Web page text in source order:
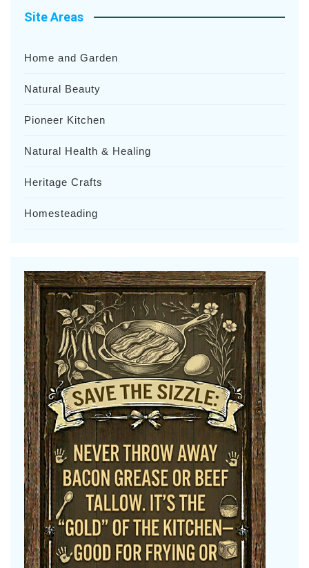
Site Areas
Home and Garden
Natural Beauty
Pioneer Kitchen
Natural Health & Healing
Heritage Crafts
Homesteading